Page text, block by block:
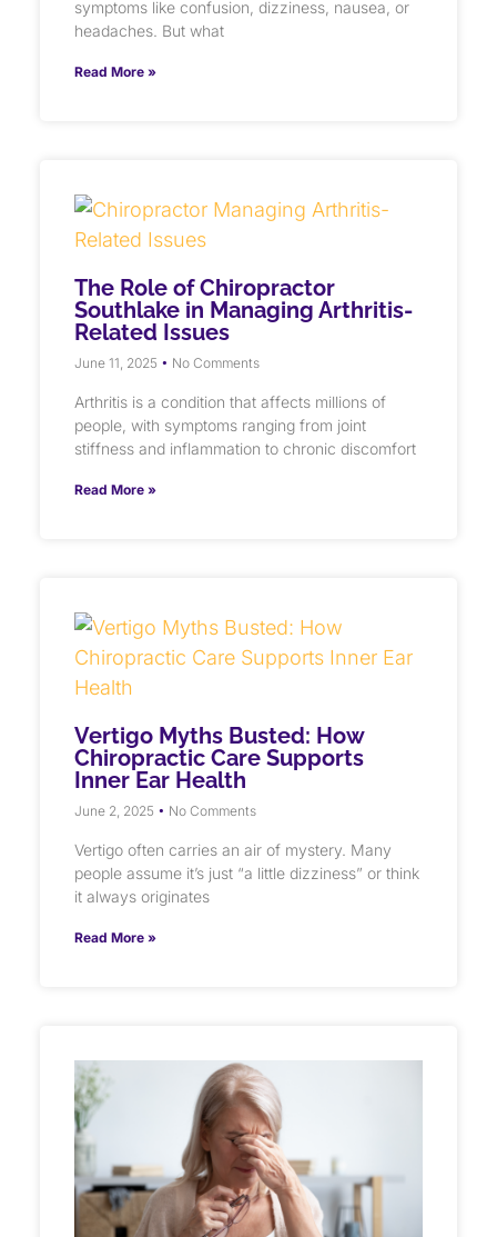
symptoms like confusion, dizziness, nausea, or
headaches. But what
Read More »
The Role of Chiropractor
Southlake in Managing Arthritis-
Related Issues
June 11, 2025 No Comments
Arthritis is a condition that affects millions of
people, with symptoms ranging from joint
stiffness and inflammation to chronic discomfort
Read More »
Vertigo Myths Busted: How
Chiropractic Care Supports
Inner Ear Health
June 2, 2025 No Comments
Vertigo often carries an air of mystery. Many
people assume it’s just “a little dizziness” or think
it always originates
Read More »